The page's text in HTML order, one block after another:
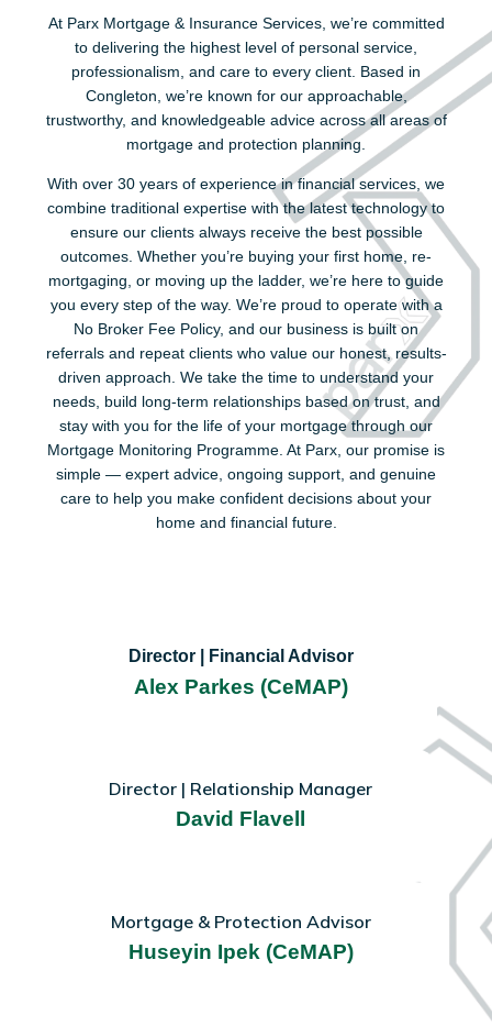
At Parx Mortgage & Insurance Services, we’re committed
to delivering the highest level of personal service,
professionalism, and care to every client. Based in
Congleton, we’re known for our approachable,
trustworthy, and knowledgeable advice across all areas of
mortgage and protection planning.
With over 30 years of experience in financial services, we
combine traditional expertise with the latest technology to
ensure our clients always receive the best possible
outcomes. Whether you’re buying your first home, re-
mortgaging, or moving up the ladder, we’re here to guide
you every step of the way. We’re proud to operate with a
No Broker Fee Policy, and our business is built on
referrals and repeat clients who value our honest, results-
driven approach. We take the time to understand your
needs, build long-term relationships based on trust, and
stay with you for the life of your mortgage through our
Mortgage Monitoring Programme. At Parx, our promise is
simple — expert advice, ongoing support, and genuine
care to help you make confident decisions about your
home and financial future.
Director | Financial Advisor
Alex Parkes (CeMAP)
Director | Relationship Manager
David Flavell
Mortgage & Protection Advisor
Huseyin Ipek (CeMAP)